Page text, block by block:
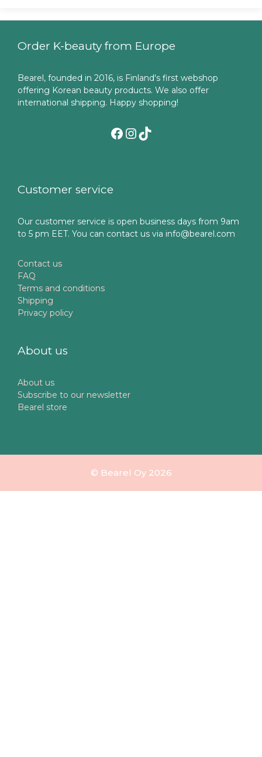
Order K-beauty from Europe
Bearel, founded in 2016, is Finland's first webshop
offering Korean beauty products. We also offer
international shipping. Happy shopping!
Facebook
Instagram
TikTok
Customer service
Our customer service is open business days from 9am
to 5 pm EET. You can contact us via info@bearel.com
Contact us
FAQ
Terms and conditions
Shipping
Privacy policy
About us
About us
Subscribe to our newsletter
Bearel store
© Bearel Oy 2026